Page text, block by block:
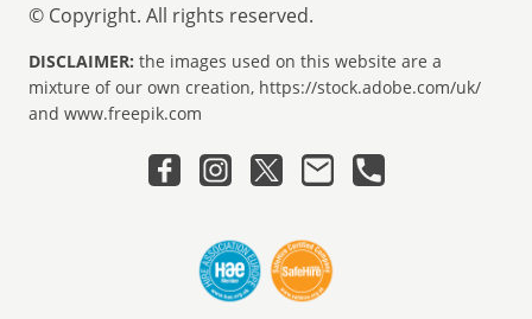
© Copyright. All rights reserved.
DISCLAIMER: the images used on this website are a
mixture of our own creation, https://stock.adobe.com/uk/
and www.freepik.com